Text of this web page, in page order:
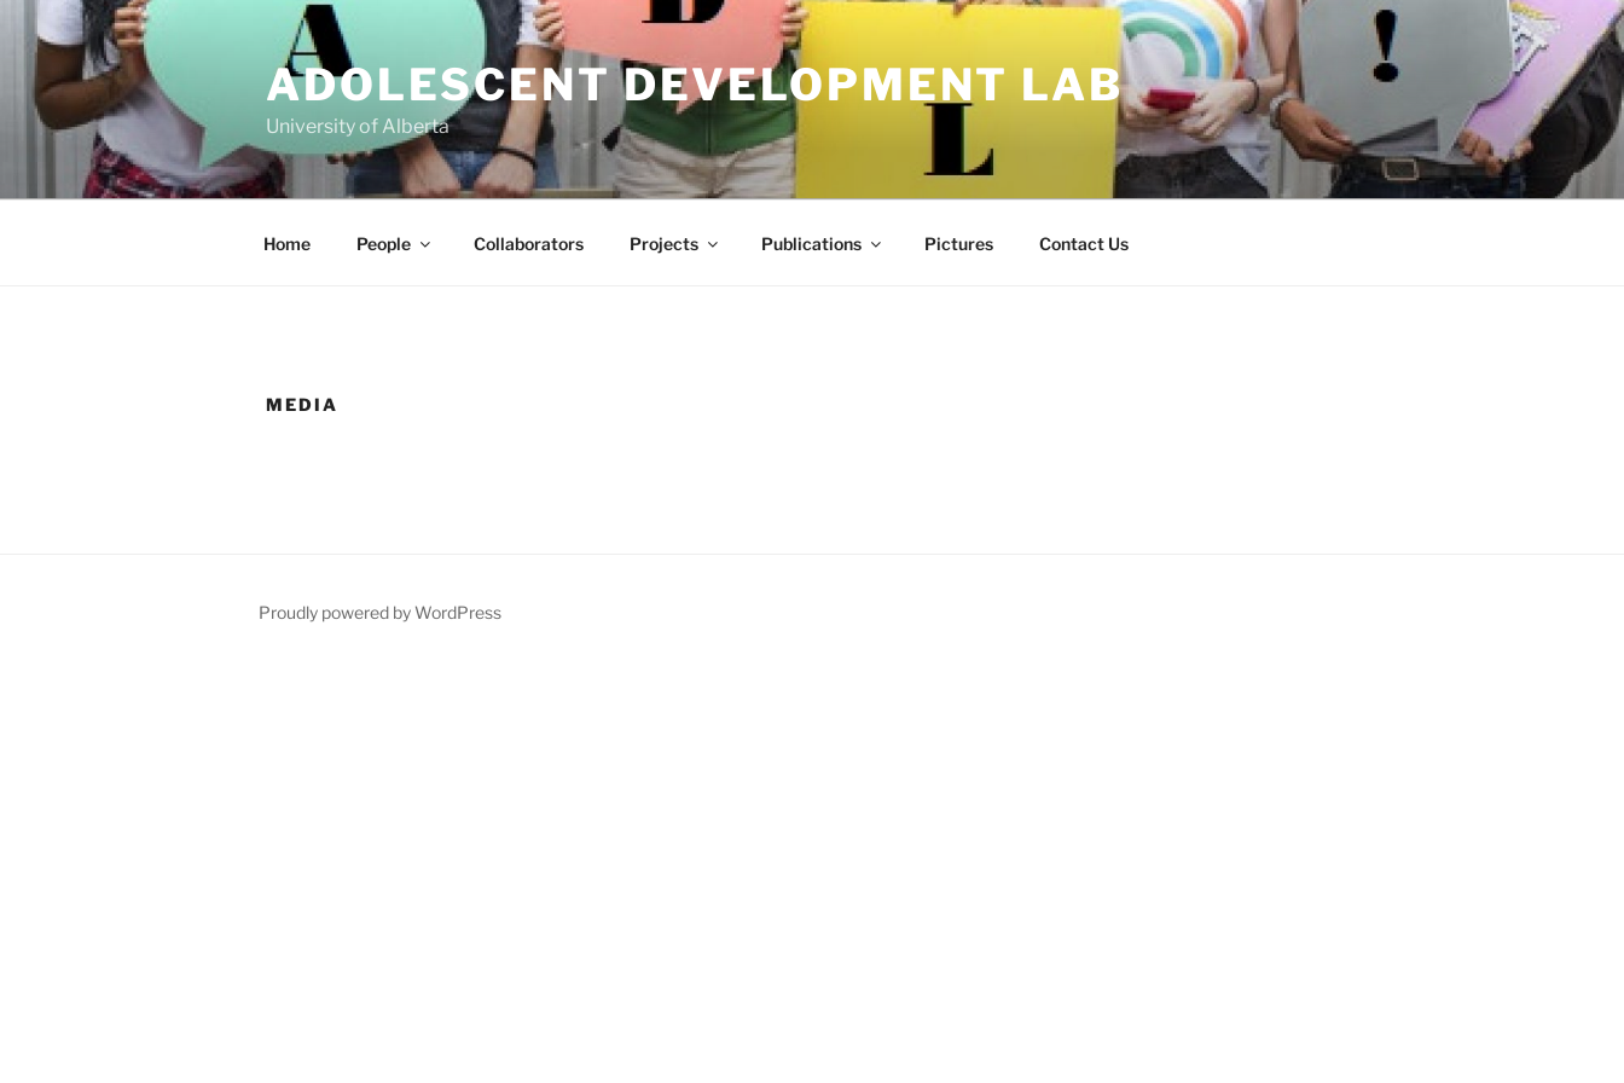
content
ADOLESCENT DEVELOPMENT LAB
University of Alberta
Home People Collaborators Projects Publications Pictures Contact Us
MEDIA
Proudly powered by WordPress